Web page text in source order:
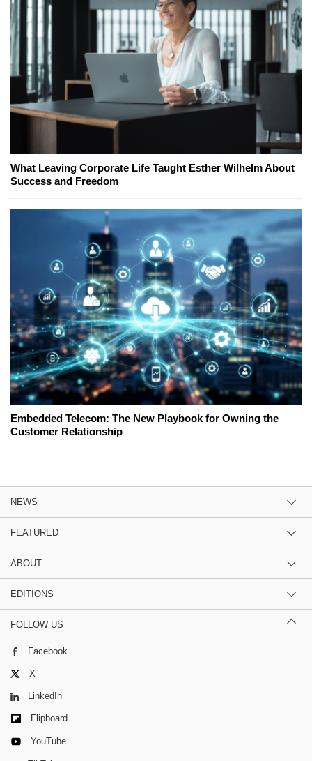
What Leaving Corporate Life Taught Esther Wilhelm About
Success and Freedom
Embedded Telecom: The New Playbook for Owning the
Customer Relationship
NEWS
FEATURED
ABOUT
EDITIONS
FOLLOW US
Facebook
X
LinkedIn
Flipboard
YouTube